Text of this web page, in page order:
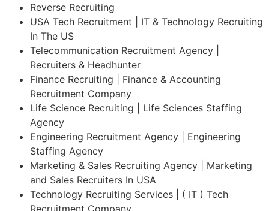
Reverse Recruiting
USA Tech Recruitment | IT & Technology Recruiting
In The US
Telecommunication Recruitment Agency |
Recruiters & Headhunter
Finance Recruiting | Finance & Accounting
Recruitment Company
Life Science Recruiting | Life Sciences Staffing
Agency
Engineering Recruitment Agency | Engineering
Staffing Agency
Marketing & Sales Recruiting Agency | Marketing
and Sales Recruiters In USA
Technology Recruiting Services | ( IT ) Tech
Recruitment Company